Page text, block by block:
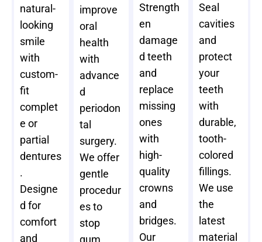
natural-
looking
smile
with
custom-
fit
complet
e or
partial
dentures
.
Designe
d for
comfort
and
improve
oral
health
with
advance
d
periodon
tal
surgery.
We offer
gentle
procedur
es to
stop
gum
Strength
en
damage
d teeth
and
replace
missing
ones
with
high-
quality
crowns
and
bridges.
Our
Seal
cavities
and
protect
your
teeth
with
durable,
tooth-
colored
fillings.
We use
the
latest
material